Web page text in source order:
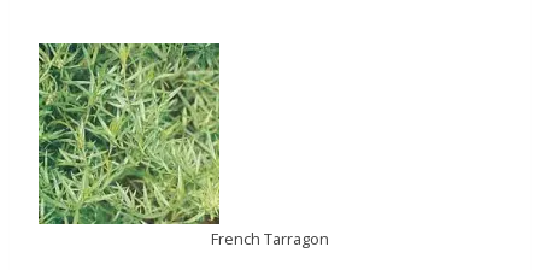
French Tarragon